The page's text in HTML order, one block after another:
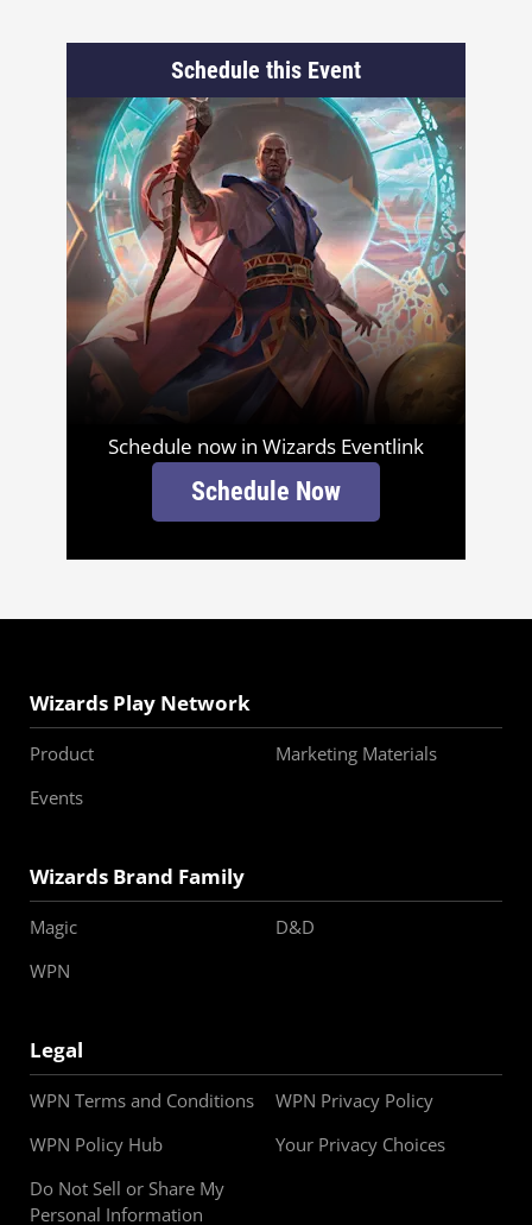
Schedule this Event
Schedule now in Wizards Eventlink
Schedule Now
Wizards Play Network
Product
Marketing Materials
Events
Wizards Brand Family
Magic
D&D
WPN
Legal
WPN Terms and Conditions
WPN Privacy Policy
WPN Policy Hub
Your Privacy Choices
Do Not Sell or Share My
Personal Information